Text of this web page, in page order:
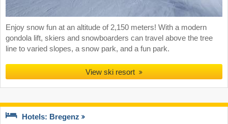
Enjoy snow fun at an altitude of 2,150 meters! With a modern
gondola lift, skiers and snowboarders can travel above the tree
line to varied slopes, a snow park, and a fun park.
View ski resort
Hotels: Bregenz